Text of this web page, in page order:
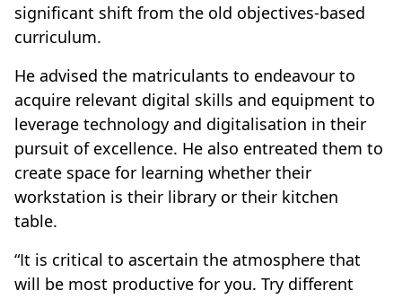
significant shift from the old objectives-based
curriculum.
He advised the matriculants to endeavour to
acquire relevant digital skills and equipment to
leverage technology and digitalisation in their
pursuit of excellence. He also entreated them to
create space for learning whether their
workstation is their library or their kitchen
table.
“It is critical to ascertain the atmosphere that
will be most productive for you. Try different